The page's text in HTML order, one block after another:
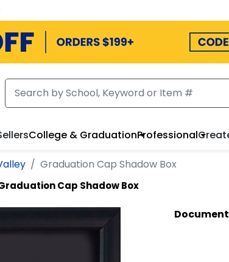
College & GraduationProfessional
Graduation Cap Shadow Box
Cap Shadow Box
Document